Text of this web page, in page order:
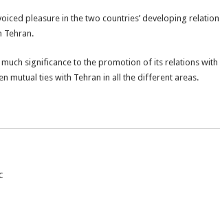
pleasure in the two countries’ developing
Tehran.
significance to the promotion of its relations
mutual ties with Tehran in all the different areas.